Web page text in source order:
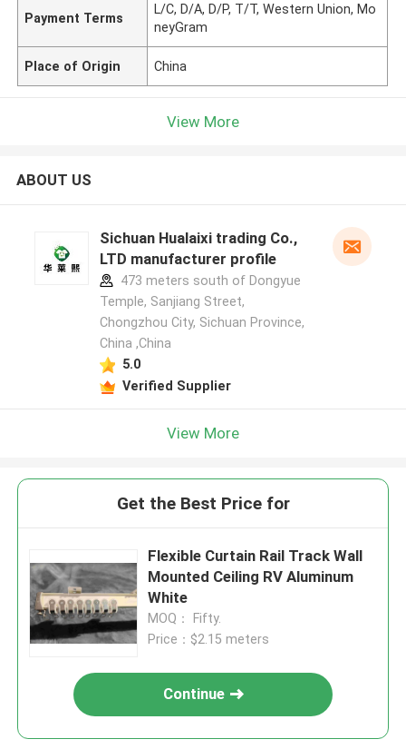
Payment Terms
L/C, D/A, D/P, T/T, Western Union, Mo
neyGram
Place of Origin China
View More
ABOUT US
Sichuan Hualaixi trading Co.,
LTD manufacturer profile
473 meters south of Dongyue
Temple, Sanjiang Street,
Chongzhou City, Sichuan Province,
China ,China
5.0
Verified Supplier
View More
Get the Best Price for
Flexible Curtain Rail Track Wall
Mounted Ceiling RV Aluminum
White
MOQ： Fifty.
Price：$2.15 meters
Continue